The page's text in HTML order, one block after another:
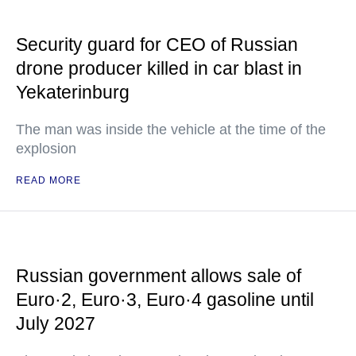
Security guard for CEO of Russian
drone producer killed in car blast in
Yekaterinburg
The man was inside the vehicle at the time of the
explosion
READ MORE
Russian government allows sale of
Euro·2, Euro·3, Euro·4 gasoline until
July 2027